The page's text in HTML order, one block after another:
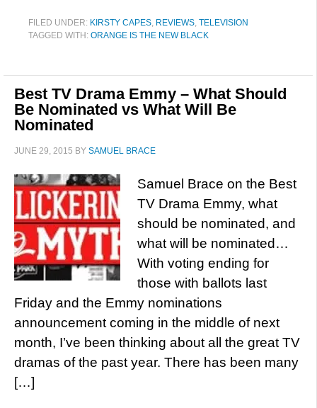
FILED UNDER: KIRSTY CAPES, REVIEWS, TELEVISION
TAGGED WITH: ORANGE IS THE NEW BLACK
Best TV Drama Emmy – What Should
Be Nominated vs What Will Be
Nominated
JUNE 29, 2015 BY SAMUEL BRACE
Samuel Brace on the Best
TV Drama Emmy, what
should be nominated, and
what will be nominated…
With voting ending for
those with ballots last
Friday and the Emmy nominations
announcement coming in the middle of next
month, I’ve been thinking about all the great TV
dramas of the past year. There has been many
[…]